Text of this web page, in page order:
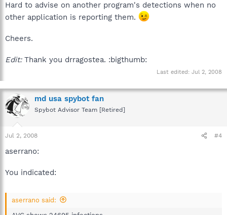
Hard to advise on another program's detections when no
other application is reporting them.
Cheers.
Edit: Thank you drragostea. :bigthumb:
Last edited: Jul 2, 2008
md usa spybot fan
Spybot Advisor Team [Retired]
Jul 2, 2008 #4
aserrano:
You indicated:
aserrano said: